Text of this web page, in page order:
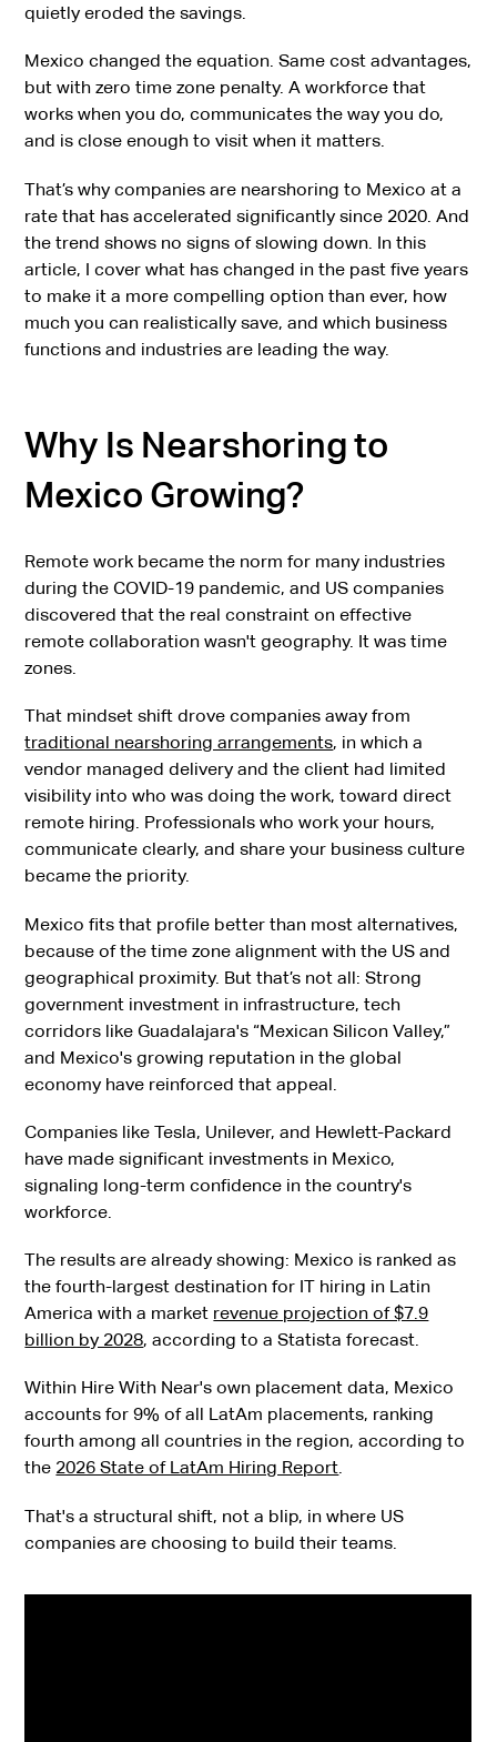
quietly eroded the savings.
Mexico changed the equation. Same cost advantages,
but with zero time zone penalty. A workforce that
works when you do, communicates the way you do,
and is close enough to visit when it matters.
That’s why companies are nearshoring to Mexico at a
rate that has accelerated significantly since 2020. And
the trend shows no signs of slowing down. In this
article, I cover what has changed in the past five years
to make it a more compelling option than ever, how
much you can realistically save, and which business
functions and industries are leading the way.
Why Is Nearshoring to
Mexico Growing?
Remote work became the norm for many industries
during the COVID-19 pandemic, and US companies
discovered that the real constraint on effective
remote collaboration wasn't geography. It was time
zones.
That mindset shift drove companies away from
traditional nearshoring arrangements, in which a
vendor managed delivery and the client had limited
visibility into who was doing the work, toward direct
remote hiring. Professionals who work your hours,
communicate clearly, and share your business culture
became the priority.
Mexico fits that profile better than most alternatives,
because of the time zone alignment with the US and
geographical proximity. But that’s not all: Strong
government investment in infrastructure, tech
corridors like Guadalajara's “Mexican Silicon Valley,”
and Mexico's growing reputation in the global
economy have reinforced that appeal.
Companies like Tesla, Unilever, and Hewlett-Packard
have made significant investments in Mexico,
signaling long-term confidence in the country's
workforce.
The results are already showing: Mexico is ranked as
the fourth-largest destination for IT hiring in Latin
America with a market revenue projection of $7.9
billion by 2028, according to a Statista forecast.
Within Hire With Near's own placement data, Mexico
accounts for 9% of all LatAm placements, ranking
fourth among all countries in the region, according to
the 2026 State of LatAm Hiring Report.
That's a structural shift, not a blip, in where US
companies are choosing to build their teams.